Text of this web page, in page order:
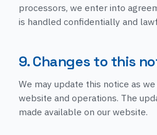
processors, we enter into
is handled confidentially and
9. Changes to this
We may update this notice as
website and operations. The
made available on our website.